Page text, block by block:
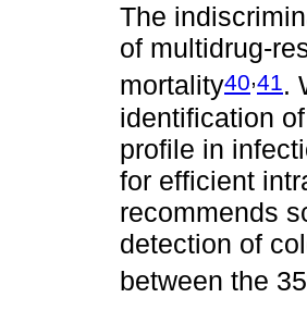
The
of multidrug-
mortality40,41 .
identification
profile in
for efficient
recommends
detection of
between the